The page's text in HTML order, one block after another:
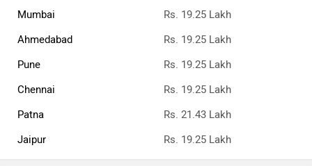
Mumbai
Rs. 19.25 Lakh
Ahmedabad
Rs. 19.25 Lakh
Pune
Rs. 19.25 Lakh
Chennai
Rs. 19.25 Lakh
Patna
Rs. 21.43 Lakh
Jaipur
Rs. 19.25 Lakh